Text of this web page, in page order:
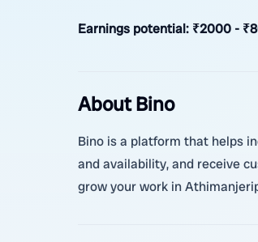
Earnings potential: ₹2000 -
About Bino
Bino is a platform that helps
and availability, and receive
grow your work in